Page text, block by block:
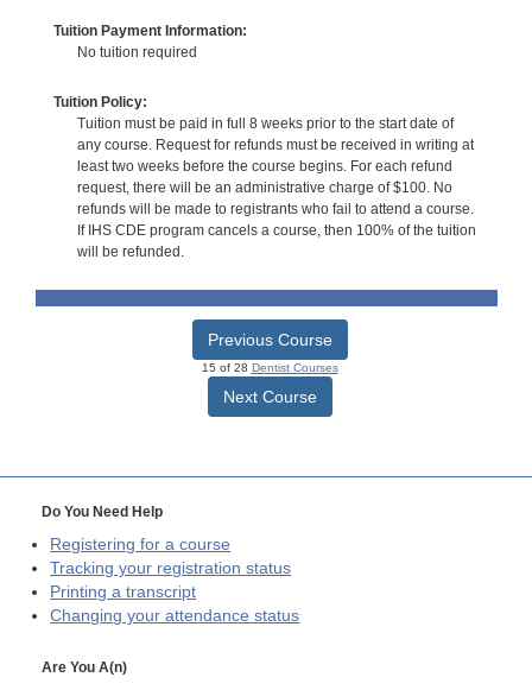
Tuition Payment Information:
No tuition required
Tuition Policy:
Tuition must be paid in full 8 weeks prior to the start date of
any course. Request for refunds must be received in writing at
least two weeks before the course begins. For each refund
request, there will be an administrative charge of $100. No
refunds will be made to registrants who fail to attend a course.
If IHS CDE program cancels a course, then 100% of the tuition
will be refunded.
Previous Course
15 of 28 Dentist Courses
Next Course
Do You Need Help
Registering for a course
Tracking your registration status
Printing a transcript
Changing your attendance status
Are You A(n)